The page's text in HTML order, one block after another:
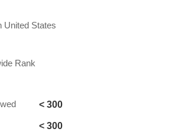
United States
Rank
< 300
< 300